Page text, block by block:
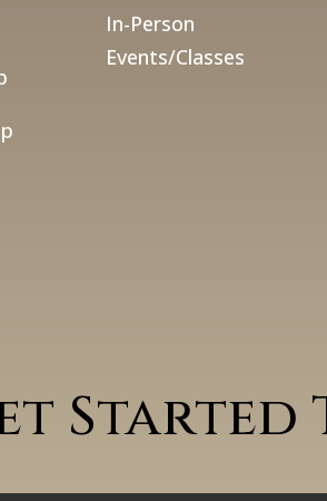
In-Person
Events/Classes
Started